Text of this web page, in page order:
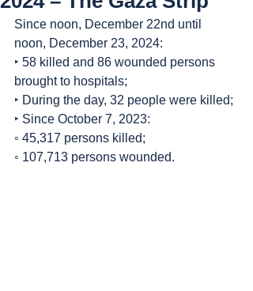
Since noon, December 22nd until
noon, December 23, 2024:
‣ 58 killed and 86 wounded persons
brought to hospitals;
‣ During the day, 32 people were killed;
‣ Since October 7, 2023:
◦ 45,317 persons killed;
◦ 107,713 persons wounded.